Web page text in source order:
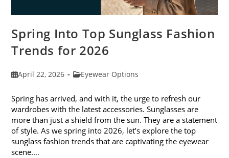
Spring Into Top Sunglass Fashion
Trends for 2026
PostApril 22, 2026
PostEyewear Options
Spring has arrived, and with it, the urge to refresh our
wardrobes with the latest accessories. Sunglasses are
more than just a shield from the sun. They are a statement
of style. As we spring into 2026, let’s explore the top
sunglass fashion trends that are captivating the eyewear
scene.…